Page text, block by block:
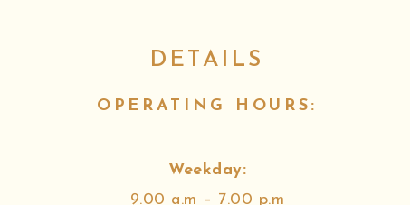
DETAILS
OPERATING HOURS:
Weekday:
9.00 a.m – 7.00 p.m